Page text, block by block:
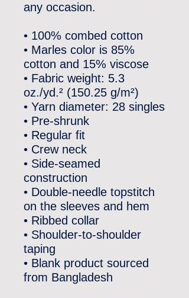
any occasion.
• 100% combed cotton
• Marles color is 85%
cotton and 15% viscose
• Fabric weight: 5.3
oz./yd.² (150.25 g/m²)
• Yarn diameter: 28 singles
• Pre-shrunk
• Regular fit
• Crew neck
• Side-seamed
construction
• Double-needle topstitch
on the sleeves and hem
• Ribbed collar
• Shoulder-to-shoulder
taping
• Blank product sourced
from Bangladesh